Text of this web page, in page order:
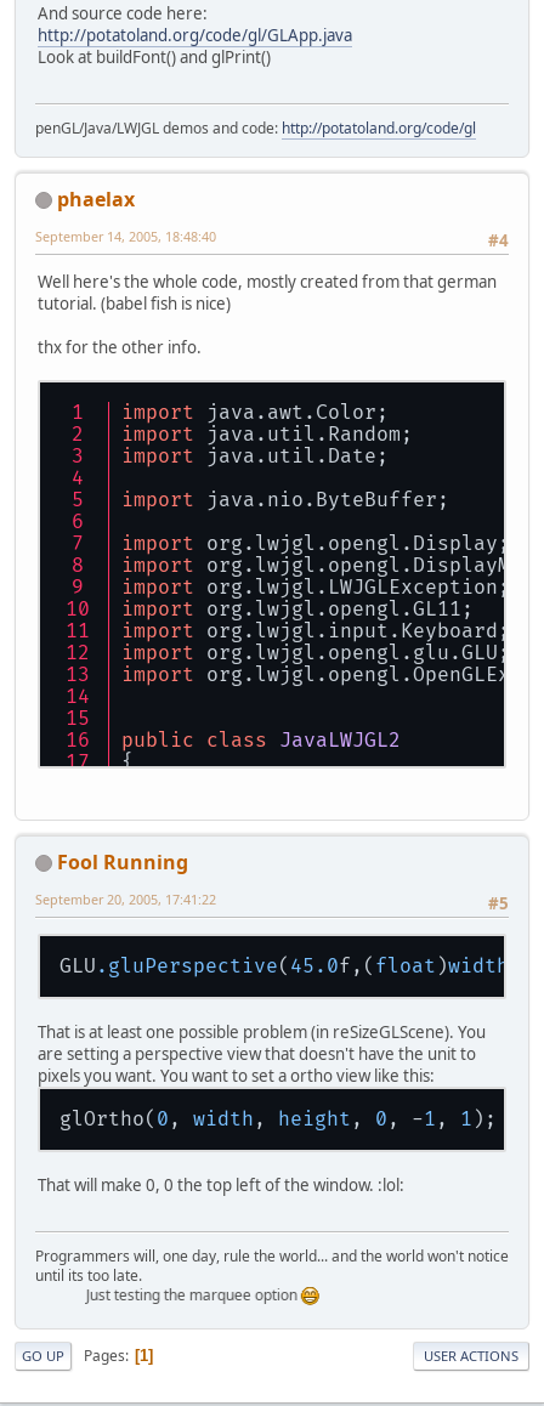
And source code here:
http://potatoland.org/code/gl/GLApp.java
Look at buildFont() and glPrint()
penGL/Java/LWJGL demos and code: http://potatoland.org/code/gl
phaelax
#4
September 14, 2005, 18:48:40
Well here's the whole code, mostly created from that german
tutorial. (babel fish is nice)
thx for the other info.
import java.awt.Color;
import java.util.Random;
import java.util.Date;
import java.nio.ByteBuffer;
import org.lwjgl.opengl.Display;
import
import org.lwjgl.LWJGLException;
import org.lwjgl.opengl.GL11;
import org.lwjgl.input.Keyboard;
import org.lwjgl.opengl.glu.GLU;
import
public class JavaLWJGL2
{
private int width = 320;
private
private
private int pos_y = 100;
public JavaLWJGL2
(String
{
this.title = title;
randomizeFire();
pixels =
pixels.flip();
}
public void init()
{
initKeyboard();
initOpenGL();
run();
}
private void initWindow()
Fool Running
#5
September 20, 2005, 17:41:22
GLU .gluPerspective( 45.0f,( float )width
That is at least one possible problem (in reSizeGLScene). You
are setting a perspective view that doesn't have the unit to
pixels you want. You want to set a ortho view like this:
glOrtho( 0 , width , height , 0 , -1 , 1
That will make 0, 0 the top left of the window. :lol:
Programmers will, one day, rule the world... and the world won't notice
until its too late.
Just testing the marquee option
GO UP Pages 1 USER ACTIONS